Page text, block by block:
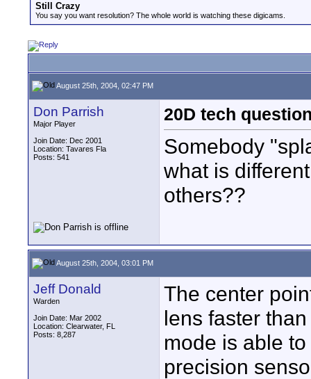
Still Crazy
You say you want resolution? The whole world is watching these digicams.
August 25th, 2004, 02:47 PM
Don Parrish
Major Player
Join Date: Dec 2001
Location: Tavares Fla
Posts: 541
20D tech
Somebody
what is
others??
August 25th, 2004, 03:01 PM
Jeff Donald
Warden
Join Date: Mar 2002
Location: Clearwater, FL
Posts: 8,287
The center
lens faster
mode is able
precision